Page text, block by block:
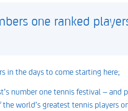
one ranked
in the days to come starting here;
number one tennis festival – and
world’s greatest tennis players